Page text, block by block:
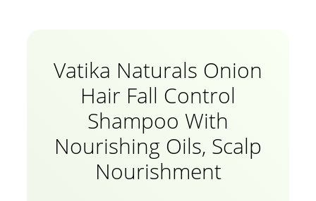
Vatika Naturals Onion
Hair Fall Control
Shampoo With
Nourishing Oils, Scalp
Nourishment